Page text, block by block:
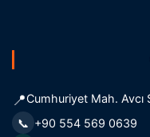
📍Cumhuriyet Mah.
📞 +90 554 569 0639